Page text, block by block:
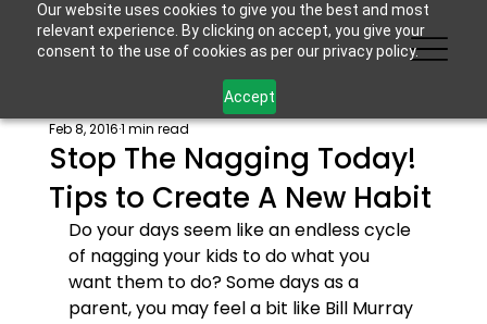
Our website uses cookies to give you the best and most
relevant experience. By clicking on accept, you give your
consent to the use of cookies as per our privacy policy.
Accept
Stop The Nagging Today!
Tips to Create A New Habit
Feb 8, 20161 min read
Do your days seem like an endless cycle
of nagging your kids to do what you
want them to do? Some days as a
parent, you may feel a bit like Bill Murray